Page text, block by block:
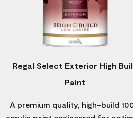
Regal Select Exterior High
Paint
A premium quality, high-build